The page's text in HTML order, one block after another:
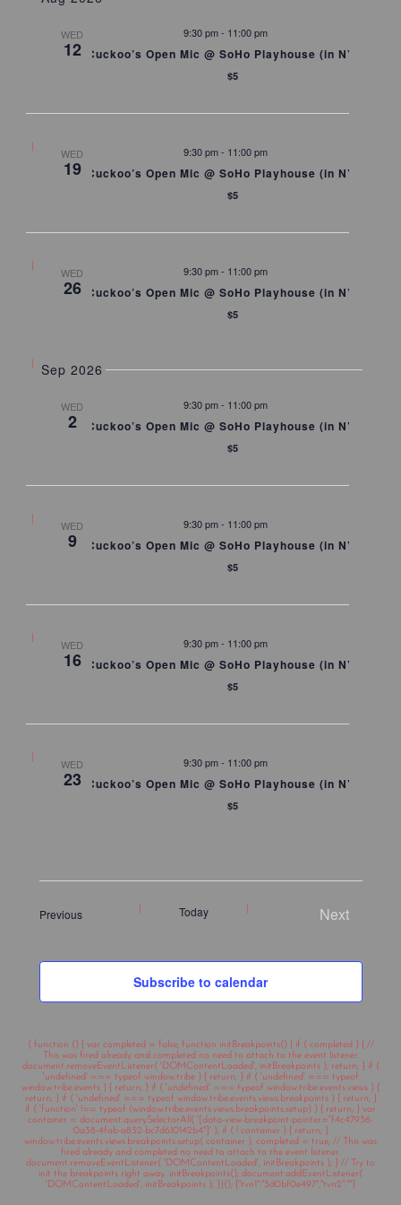
Views
WED
12
9:30 pm- 11:00 pm
Cuckoo’s Open Mic @ SoHo Playhouse (in NYC)
$5
WED
19
9:30 pm- 11:00 pm
Cuckoo’s Open Mic @ SoHo Playhouse (in NYC)
$5
WED
26
9:30 pm- 11:00 pm
Cuckoo’s Open Mic @ SoHo Playhouse (in NYC)
$5
Sep 2026
WED
2
9:30 pm- 11:00 pm
Cuckoo’s Open Mic @ SoHo Playhouse (in NYC)
$5
WED
9
9:30 pm- 11:00 pm
Cuckoo’s Open Mic @ SoHo Playhouse (in NYC)
$5
WED
16
9:30 pm- 11:00 pm
Cuckoo’s Open Mic @ SoHo Playhouse (in NYC)
$5
WED
23
9:30 pm- 11:00 pm
Cuckoo’s Open Mic @ SoHo Playhouse (in NYC)
$5
PreviousEvents Today
Next
Subscribe to calendar
( function () { var completed = false; function initBreakpoints() { if ( completed ) { //
This was fired already and completed no need to attach to the event listener.
document.removeEventListener( 'DOMContentLoaded', initBreakpoints ); return; } if (
'undefined' === typeof window.tribe ) { return; } if ( 'undefined' === typeof
window.tribe.events ) { return; } if ( 'undefined' === typeof window.tribe.events.views ) {
return; } if ( 'undefined' === typeof window.tribe.events.views.breakpoints ) { return; }
if ( 'function' !== typeof (window.tribe.events.views.breakpoints.setup) ) { return; } var
container = document.querySelectorAll( '[data-view-breakpoint-pointer="f4c47936-
0a38-4fab-a832-bc7d610142b4"]' ); if ( ! container ) { return; }
window.tribe.events.views.breakpoints.setup( container ); completed = true; // This was
fired already and completed no need to attach to the event listener.
document.removeEventListener( 'DOMContentLoaded', initBreakpoints ); } // Try to
init the breakpoints right away. initBreakpoints(); document.addEventListener(
'DOMContentLoaded', initBreakpoints ); })(); {"tvn1":"3d0bf0e497","tvn2":""}